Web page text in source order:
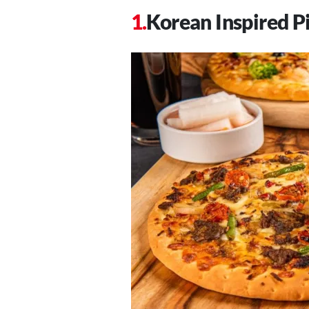
Korean Inspired